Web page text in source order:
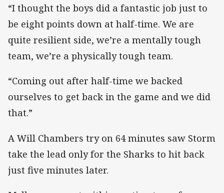
“I thought the boys did a fantastic job just to
be eight points down at half-time. We are
quite resilient side, we’re a mentally tough
team, we’re a physically tough team.
“Coming out after half-time we backed
ourselves to get back in the game and we did
that.”
A Will Chambers try on 64 minutes saw Storm
take the lead only for the Sharks to hit back
just five minutes later.